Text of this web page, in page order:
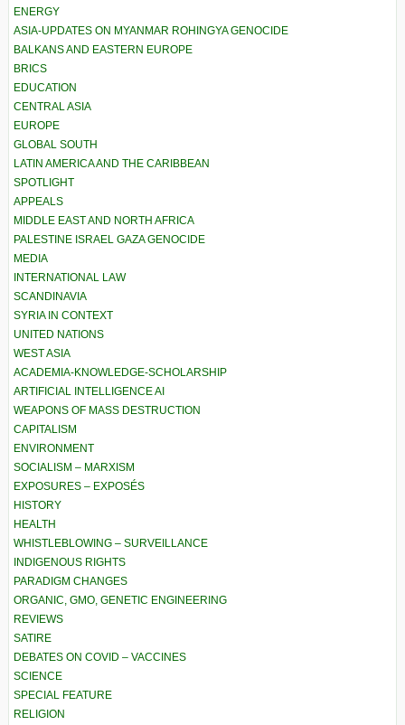
ENERGY
ASIA-UPDATES ON MYANMAR ROHINGYA GENOCIDE
BALKANS AND EASTERN EUROPE
BRICS
EDUCATION
CENTRAL ASIA
EUROPE
GLOBAL SOUTH
LATIN AMERICA AND THE CARIBBEAN
SPOTLIGHT
APPEALS
MIDDLE EAST AND NORTH AFRICA
PALESTINE ISRAEL GAZA GENOCIDE
MEDIA
INTERNATIONAL LAW
SCANDINAVIA
SYRIA IN CONTEXT
UNITED NATIONS
WEST ASIA
ACADEMIA-KNOWLEDGE-SCHOLARSHIP
ARTIFICIAL INTELLIGENCE AI
WEAPONS OF MASS DESTRUCTION
CAPITALISM
ENVIRONMENT
SOCIALISM – MARXISM
EXPOSURES – EXPOSÉS
HISTORY
HEALTH
WHISTLEBLOWING – SURVEILLANCE
INDIGENOUS RIGHTS
PARADIGM CHANGES
ORGANIC, GMO, GENETIC ENGINEERING
REVIEWS
SATIRE
DEBATES ON COVID – VACCINES
SCIENCE
SPECIAL FEATURE
RELIGION